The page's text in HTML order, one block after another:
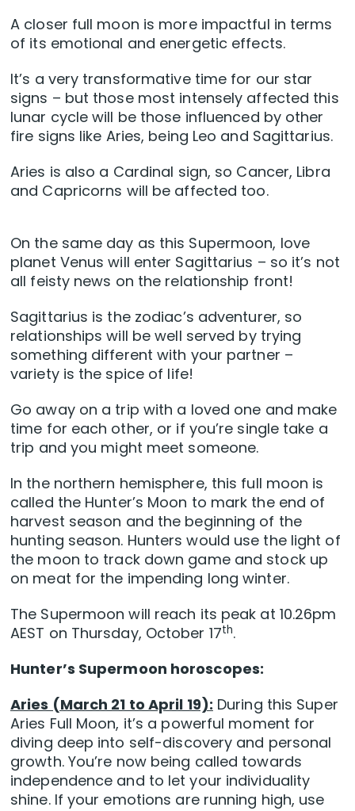
A closer full moon is more impactful in terms
of its emotional and energetic effects.
It’s a very transformative time for our star
signs – but those most intensely affected this
lunar cycle will be those influenced by other
fire signs like Aries, being Leo and Sagittarius.
Aries is also a Cardinal sign, so Cancer, Libra
and Capricorns will be affected too.
On the same day as this Supermoon, love
planet Venus will enter Sagittarius – so it’s not
all feisty news on the relationship front!
Sagittarius is the zodiac’s adventurer, so
relationships will be well served by trying
something different with your partner –
variety is the spice of life!
Go away on a trip with a loved one and make
time for each other, or if you’re single take a
trip and you might meet someone.
In the northern hemisphere, this full moon is
called the Hunter’s Moon to mark the end of
harvest season and the beginning of the
hunting season. Hunters would use the light of
the moon to track down game and stock up
on meat for the impending long winter.
The Supermoon will reach its peak at 10.26pm
AEST on Thursday, October 17th.
Hunter’s Supermoon horoscopes:
Aries (March 21 to April 19): During this Super
Aries Full Moon, it’s a powerful moment for
diving deep into self-discovery and personal
growth. You’re now being called towards
independence and to let your individuality
shine. If your emotions are running high, use